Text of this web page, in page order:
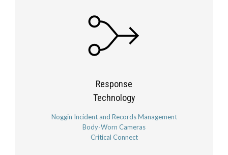
Response
Technology
Noggin Incident and Records Management
Body-Worn Cameras
Critical Connect